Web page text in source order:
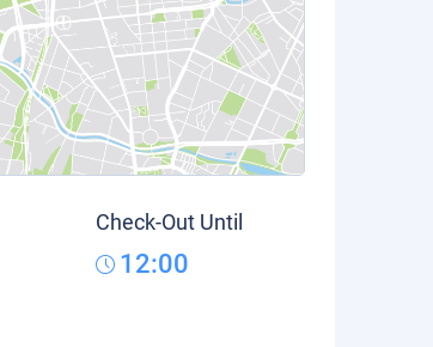
Check-Out Until
12:00